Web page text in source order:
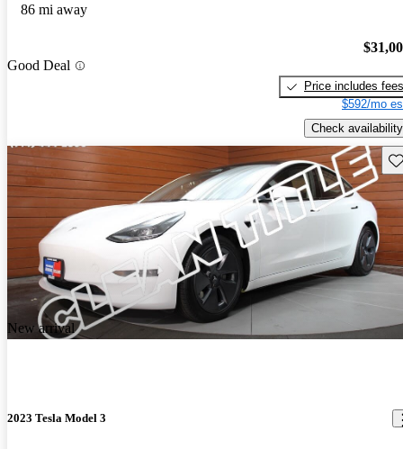
86 mi away
Good Deal
Price includes fees
$592/mo
Check availability
New arrival
2023 Tesla Model 3